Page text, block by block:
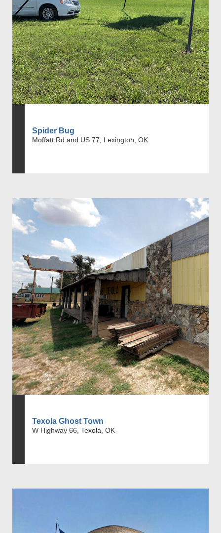
Spider Bug
Moffatt Rd and US 77, Lexington, OK
Texola Ghost Town
W Highway 66, Texola, OK